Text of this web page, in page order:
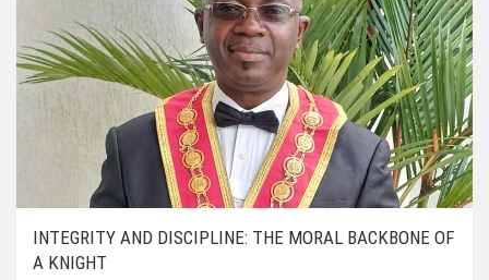
INTEGRITY AND DISCIPLINE: THE MORAL BACKBONE OF
A KNIGHT